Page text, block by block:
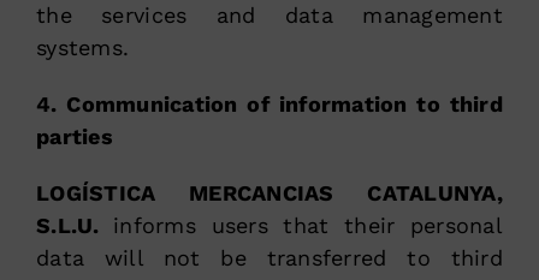
the services and data management
systems.
4. Communication of information to third
parties
LOGÍSTICA MERCANCIAS CATALUNYA,
S.L.U. informs users that their personal
data will not be transferred to third